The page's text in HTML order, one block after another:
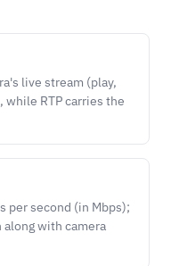
live stream (play,
RTP carries the
per second (in Mbps);
with camera